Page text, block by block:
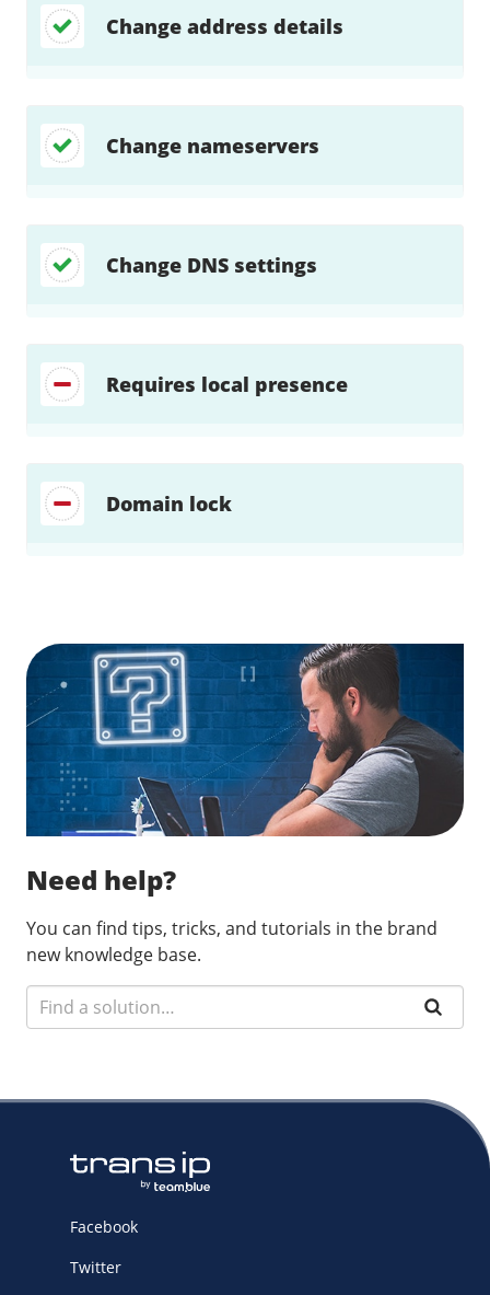
Change address details
Change nameservers
Change DNS settings
Requires local presence
Domain lock
Need help?
You can find tips, tricks, and tutorials in the brand
new knowledge base.
Facebook
Twitter